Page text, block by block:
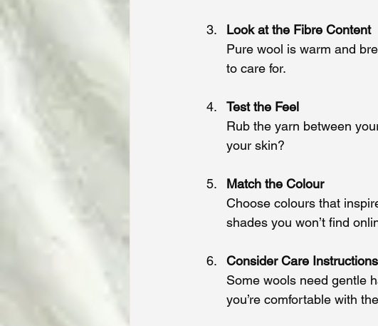
Look at the Fibre Content
Pure wool is warm and
to care for.
Test the Feel
Rub the yarn between
your skin?
Match the Colour
Choose colours that
shades you won’t find
Consider Care Instructions
Some wools need gentle
you’re comfortable with